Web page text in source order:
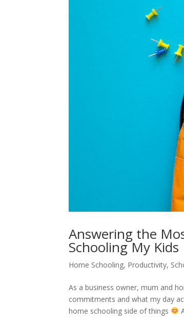
Answering the
Schooling My Kids
Home Schooling, Productivity,
As a business owner, mum and
commitments and what my day
home schooling side of things